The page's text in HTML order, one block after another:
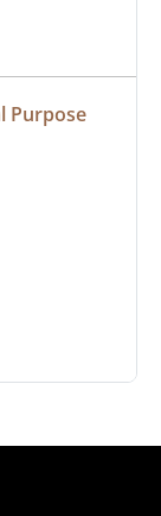
Purpose